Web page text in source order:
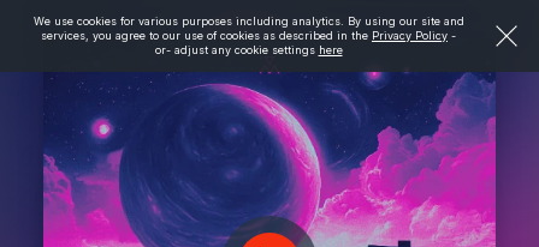
We use cookies for various purposes including analytics. By using our site and
services, you agree to our use of cookies as described in the Privacy Policy -
or- adjust any cookie settings here